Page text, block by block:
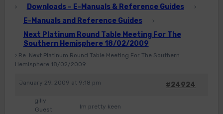
› Downloads – E-Manuals & Reference Guides ›
E-Manuals and Reference Guides ›
Next Platinum Round Table Meeting For The
Southern Hemisphere 18/02/2009
› Re: Next Platinum Round Table Meeting For The Southern
Hemisphere 18/02/2009
January 29, 2009 at 9:18 pm #24924
gilly
Guest
Im pretty keen